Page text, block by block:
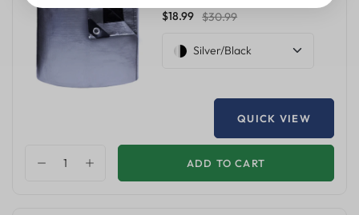
$18.99 $30.99
Silver/Black
QUICK VIEW
ADD TO CART